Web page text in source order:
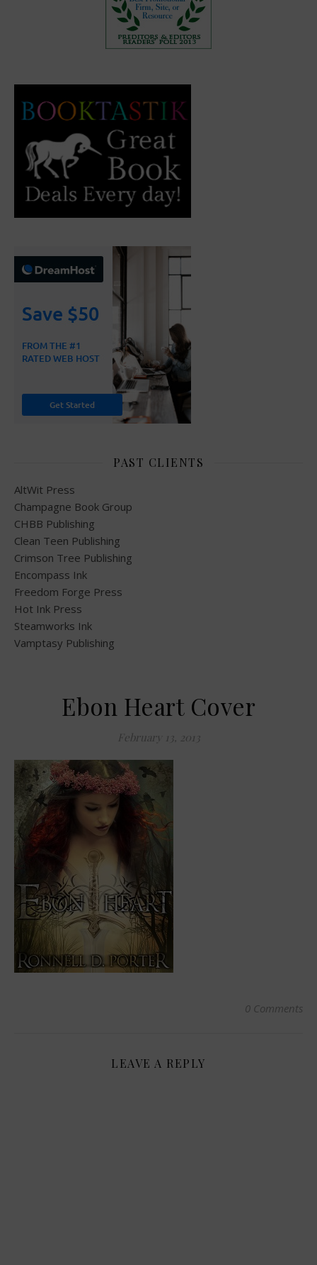
PAST CLIENTS
AltWit Press
Champagne Book Group
CHBB Publishing
Clean Teen Publishing
Crimson Tree Publishing
Encompass Ink
Freedom Forge Press
Hot Ink Press
Steamworks Ink
Vamptasy Publishing
Ebon Heart Cover
February 13, 2013
0 Comments
LEAVE A REPLY